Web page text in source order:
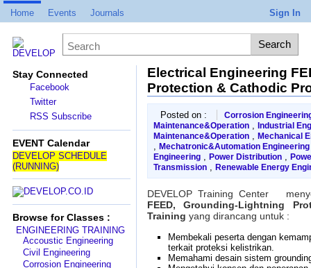
Home Events Journals Sign In
Stay Connected
Facebook
Twitter
RSS Subscribe
EVENT Calendar
DEVELOP SCHEDULE
(RUNNING)
Browse for Classes :
ENGINEERING TRAINING
Accoustic Engineering
Civil Engineering
Corrosion Engineering
Electrical Engineering
Protection & Cathodic
Posted on :
Corrosion
Maintenance&Operation, Industrial
Maintenance&Operation, Mechanical
, Mechatronic&Automation Engineering
Engineering, Power Distribution,
Transmission, Renewable Energy
DEVELOP Training Center
FEED, Grounding-Lightning
Training yang dirancang untuk :
Membekali peserta dengan
terkait proteksi kelistrikan.
Memahami desain sistem